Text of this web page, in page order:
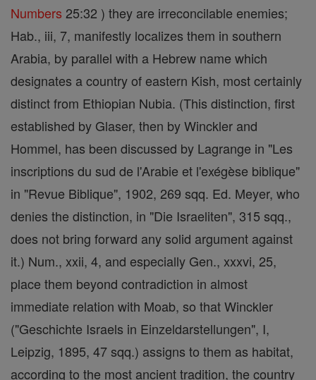
Numbers 25:32 ) they are irreconcilable enemies;
Hab., iii, 7, manifestly localizes them in southern
Arabia, by parallel with a Hebrew name which
designates a country of eastern Kish, most certainly
distinct from Ethiopian Nubia. (This distinction, first
established by Glaser, then by Winckler and
Hommel, has been discussed by Lagrange in "Les
inscriptions du sud de l'Arabie et l'exégèse biblique"
in "Revue Biblique", 1902, 269 sqq. Ed. Meyer, who
denies the distinction, in "Die Israeliten", 315 sqq.,
does not bring forward any solid argument against
it.) Num., xxii, 4, and especially Gen., xxxvi, 25,
place them beyond contradiction in almost
immediate relation with Moab, so that Winckler
("Geschichte Israels in Einzeldarstellungen", I,
Leipzig, 1895, 47 sqq.) assigns to them as habitat,
according to the most ancient tradition, the country